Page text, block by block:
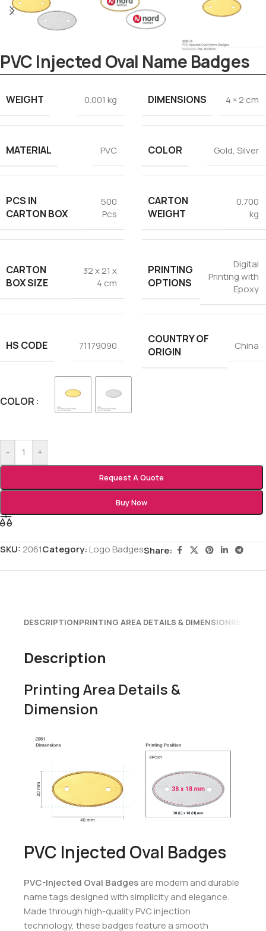
PVC Injected Oval Name Badges
WEIGHT 0.001 kg DIMENSIONS 4 × 2 cm
MATERIAL PVC COLOR Gold, Silver
PCS IN
CARTON BOX
500
Pcs
CARTON
WEIGHT
0.700
kg
CARTON
BOX SIZE
32 x 21 x
4 cm
PRINTING
OPTIONS
Digital
Printing with
Epoxy
HS CODE 71179090
COUNTRY OF
ORIGIN
China
COLOR
- +
Request A Quote
Buy Now
SKU: 2061Category:Logo BadgesShare:
DESCRIPTIONPRINTING AREA DETAILS & DIMENSION
Description
Printing Area Details &
Dimension
PVC Injected Oval Badges
PVC-Injected Oval Badgesare modern and durable
name tags designed with simplicity and elegance.
Made through high-quality PVC injection
technology, these badges feature a smooth
Tezkar AI Sales Agent